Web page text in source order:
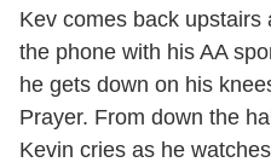
Kev comes back upstairs
the phone with his AA
he gets down on his
Prayer. From down the
Kevin cries as he